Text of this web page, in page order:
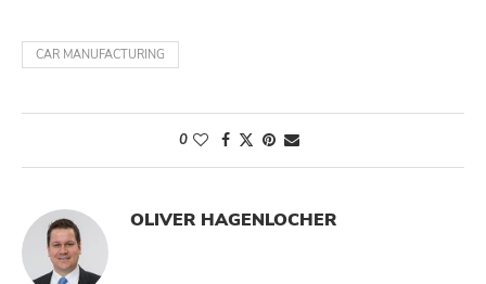
CAR MANUFACTURING
0
OLIVER HAGENLOCHER